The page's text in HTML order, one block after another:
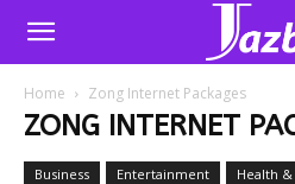
Home Zong Internet Packages
ZONG INTERNET
Business Entertainment Health